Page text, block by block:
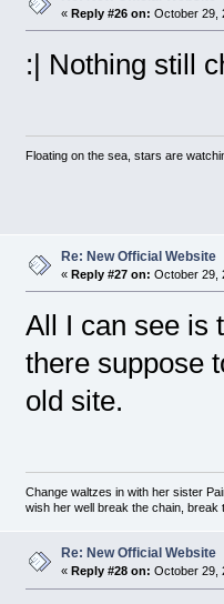
« Reply #26 on: October 29,
:| Nothing still
Floating on the sea, stars are
Re: New Official Website
« Reply #27 on: October 29,
All I can see is
there suppose
old site.
Change waltzes in with her sister
wish her well break the chain, break
Re: New Official Website
« Reply #28 on: October 29,